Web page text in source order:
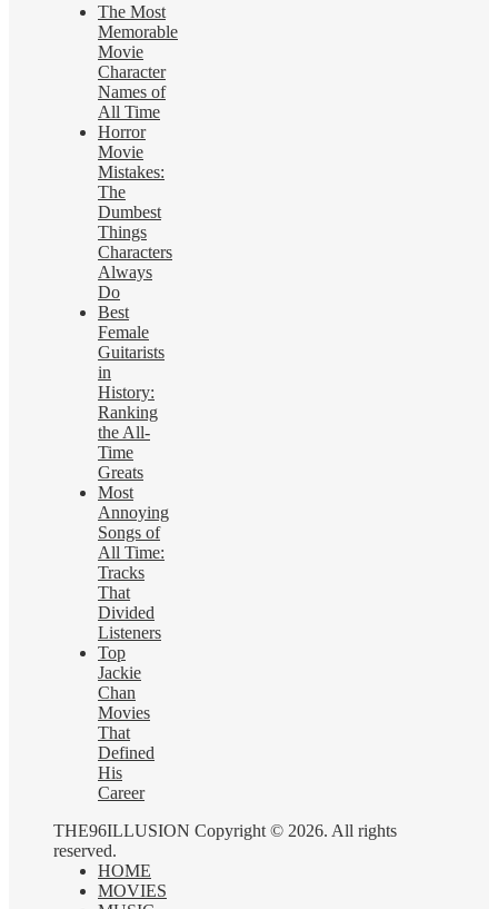
The Most
Memorable
Movie
Character
Names of
All Time
Horror
Movie
Mistakes:
The
Dumbest
Things
Characters
Always
Do
Best
Female
Guitarists
in
History:
Ranking
the All-
Time
Greats
Most
Annoying
Songs of
All Time:
Tracks
That
Divided
Listeners
Top
Jackie
Chan
Movies
That
Defined
His
Career
THE96ILLUSION Copyright © 2026. All rights
reserved.
HOME
MOVIES